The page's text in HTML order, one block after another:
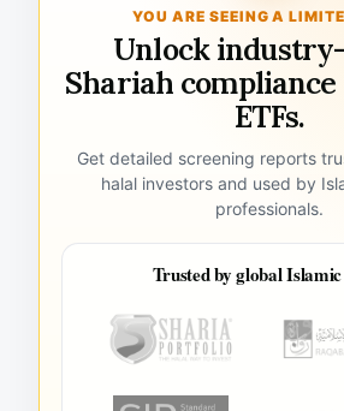
YOU ARE SEEING A
Unlock
Shariah
ETFs.
Get detailed screening reports
halal investors and used by
professionals.
Trusted by global